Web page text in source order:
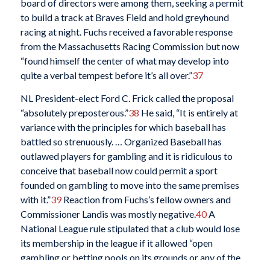
board of directors were among them, seeking a permit
to build a track at Braves Field and hold greyhound
racing at night. Fuchs received a favorable response
from the Massachusetts Racing Commission but now
“found himself the center of what may develop into
quite a verbal tempest before it’s all over.”37
NL President-elect Ford C. Frick called the proposal
“absolutely preposterous.”38 He said, “It is entirely at
variance with the principles for which baseball has
battled so strenuously. … Organized Baseball has
outlawed players for gambling and it is ridiculous to
conceive that baseball now could permit a sport
founded on gambling to move into the same premises
with it.”39Reaction from Fuchs’s fellow owners and
Commissioner Landis was mostly negative.40A
National League rule stipulated that a club would lose
its membership in the league if it allowed “open
gambling or betting pools on its grounds or any of the